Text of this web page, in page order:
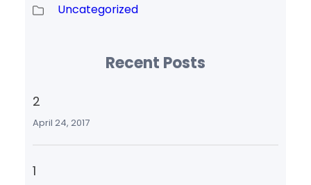
Uncategorized
Recent Posts
2
April 24, 2017
1